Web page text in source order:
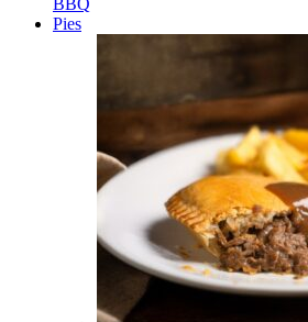
BBQ
Pies